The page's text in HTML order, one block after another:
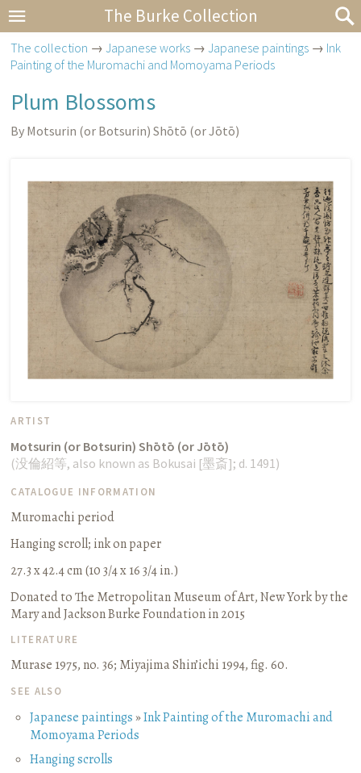
The Burke Collection
The collection →Japanese works →Japanese paintings → Ink
Painting of the Muromachi and Momoyama Periods
Plum Blossoms
By Motsurin (or Botsurin) Shōtō (or Jōtō)
ARTIST
Motsurin (or Botsurin) Shōtō (or Jōtō)
(没倫紹等, also known as Bokusai [墨斎]; d. 1491 )
CATALOGUE INFORMATION
Muromachi period
Hanging scroll; ink on paper
27.3 x 42.4 cm (10 3/4 x 16 3/4 in.)
Donated to The Metropolitan Museum of Art, New York by the
Mary and Jackson Burke Foundation in 2015
LITERATURE
Murase 1975, no. 36; Miyajima Shin’ichi 1994, fig. 60.
SEE ALSO
Japanese paintings»Ink Painting of the Muromachi and
Momoyama Periods
Hanging scrolls